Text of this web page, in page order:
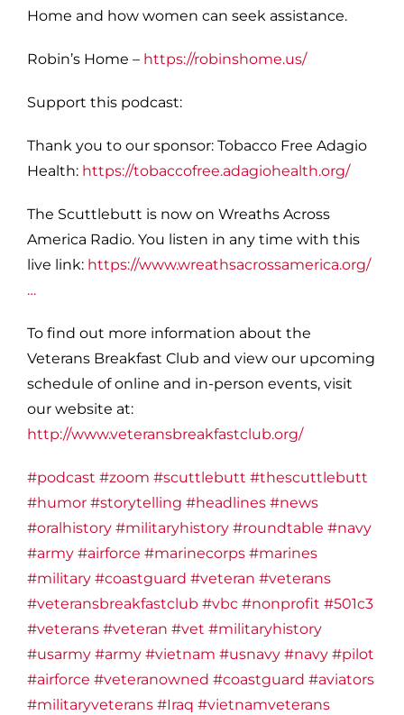
Home and how women can seek assistance.
Robin’s Home – https://robinshome.us/
Support this podcast:
Thank you to our sponsor: Tobacco Free Adagio
Health: https://tobaccofree.adagiohealth.org/
The Scuttlebutt is now on Wreaths Across
America Radio. You listen in any time with this
live link: https://www.wreathsacrossamerica.org/
…
To find out more information about the
Veterans Breakfast Club and view our upcoming
schedule of online and in-person events, visit
our website at:
http://www.veteransbreakfastclub.org/
#podcast #zoom #scuttlebutt #thescuttlebutt
#humor #storytelling #headlines #news
#oralhistory #militaryhistory #roundtable #navy
#army #airforce #marinecorps #marines
#military #coastguard #veteran #veterans
#veteransbreakfastclub #vbc #nonprofit #501c3
#veterans #veteran #vet #militaryhistory
#usarmy #army #vietnam #usnavy #navy #pilot
#airforce #veteranowned #coastguard #aviators
#militaryveterans #Iraq #vietnamveterans